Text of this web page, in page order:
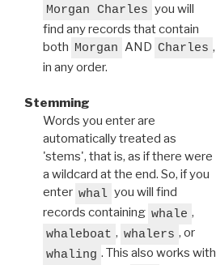
Morgan Charles you will
find any records that contain
both Morgan AND Charles ,
in any order.
Stemming
Words you enter are
automatically treated as
'stems', that is, as if there were
a wildcard at the end. So, if you
enter whal you will find
records containing whale ,
whaleboat , whalers , or
whaling . This also works with